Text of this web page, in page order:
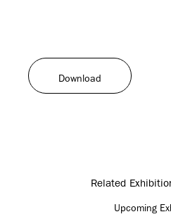
Download
Related
Upcoming